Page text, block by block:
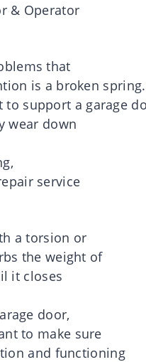
& Operator
that
is a broken spring.
to support a garage
wear down
service
a torsion or
the weight of
it closes
door,
to make sure
and functioning